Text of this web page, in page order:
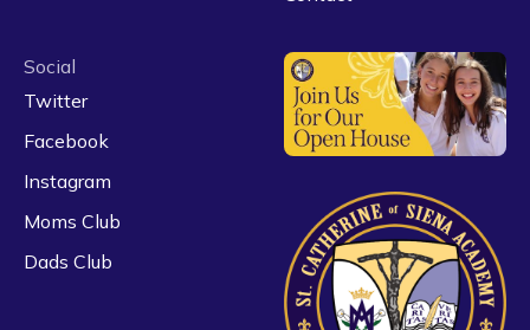
Social
Twitter
Facebook
Instagram
Moms Club
Dads Club